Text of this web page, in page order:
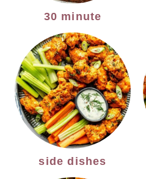
30 minute
side dishes